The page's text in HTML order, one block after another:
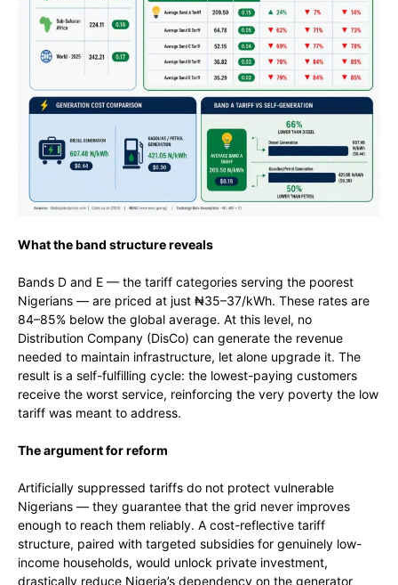
What the band structure reveals
Bands D and E — the tariff categories serving the poorest
Nigerians — are priced at just ₦35–37/kWh. These rates are
84–85% below the global average. At this level, no
Distribution Company (DisCo) can generate the revenue
needed to maintain infrastructure, let alone upgrade it. The
result is a self-fulfilling cycle: the lowest-paying customers
receive the worst service, reinforcing the very poverty the low
tariff was meant to address.
The argument for reform
Artificially suppressed tariffs do not protect vulnerable
Nigerians — they guarantee that the grid never improves
enough to reach them reliably. A cost-reflective tariff
structure, paired with targeted subsidies for genuinely low-
income households, would unlock private investment,
drastically reduce Nigeria’s dependency on the generator